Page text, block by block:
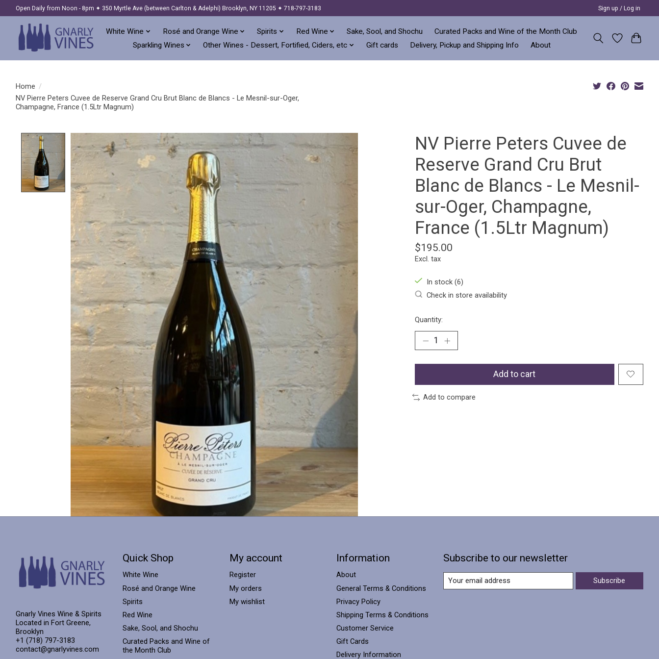
Open Daily from Noon - 8pm ✦ 350 Myrtle Ave (between Carlton & Adelphi) Brooklyn, NY 11205 ✦ 718-797-3183 Sign up / Log in
White Wine Rosé and Orange Wine Spirits Red Wine Sake, Sool, and Shochu
Curated Packs and Wine of the Month Club
Sparkling Wines
Other Wines - Dessert, Fortified, Ciders, etc Gift cards Delivery, Pickup and Shipping Info About
Home /
NV Pierre Peters Cuvee de Reserve Grand Cru Brut Blanc de Blancs - Le Mesnil-sur-Oger,
Champagne, France (1.5Ltr Magnum)
Product image slideshow Items
NV Pierre Peters Cuvee de
Reserve Grand Cru Brut
Blanc de Blancs - Le Mesnil-
sur-Oger, Champagne,
France (1.5Ltr Magnum)
$195.00
Excl. tax
In stock (6)
Check in store availability
Quantity:
Add to cart
Add to compare
Gnarly Vines Wine & Spirits
Located in Fort Greene,
Brooklyn
+1 (718) 797-3183
contact@gnarlyvines.com
Quick Shop
White Wine
Rosé and Orange Wine
Spirits
Red Wine
Sake, Sool, and Shochu
Curated Packs and Wine of
the Month Club
My account
Register
My orders
My wishlist
Information
About
General Terms & Conditions
Privacy Policy
Shipping Terms & Conditions
Customer Service
Gift Cards
Delivery Information
Subscribe to our newsletter
Subscribe